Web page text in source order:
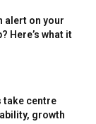
alert on your
Here’s what it
take centre
growth